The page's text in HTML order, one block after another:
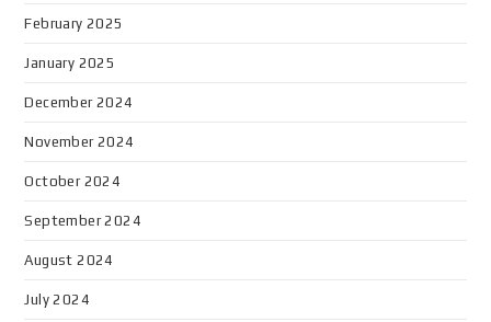
February 2025
January 2025
December 2024
November 2024
October 2024
September 2024
August 2024
July 2024